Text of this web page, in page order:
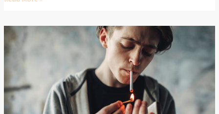
Balancing
Treatment
and
The
Benefits